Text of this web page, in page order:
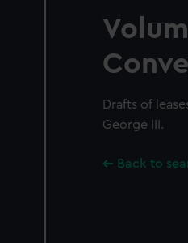
Drafts of
George III.
Back to